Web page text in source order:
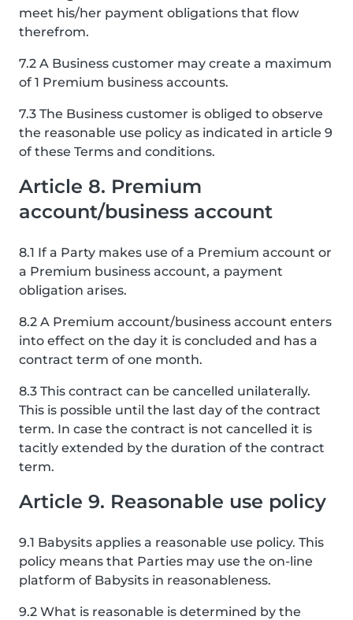
meet his/her payment obligations that flow
therefrom.
7.2 A Business customer may create a maximum
of 1 Premium business accounts.
7.3 The Business customer is obliged to observe
the reasonable use policy as indicated in article 9
of these Terms and conditions.
Article 8. Premium
account/business account
8.1 If a Party makes use of a Premium account or
a Premium business account, a payment
obligation arises.
8.2 A Premium account/business account enters
into effect on the day it is concluded and has a
contract term of one month.
8.3 This contract can be cancelled unilaterally.
This is possible until the last day of the contract
term. In case the contract is not cancelled it is
tacitly extended by the duration of the contract
term.
Article 9. Reasonable use policy
9.1 Babysits applies a reasonable use policy. This
policy means that Parties may use the on-line
platform of Babysits in reasonableness.
9.2 What is reasonable is determined by the